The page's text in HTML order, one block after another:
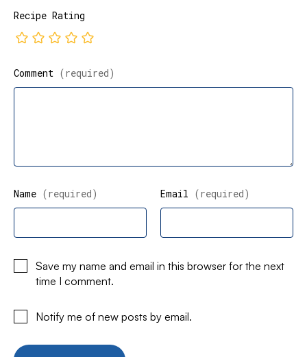
Recipe Rating
Comment (required)
Name (required) Email (required)
Save my name and email in this browser for the next
time I comment.
Notify me of new posts by email.